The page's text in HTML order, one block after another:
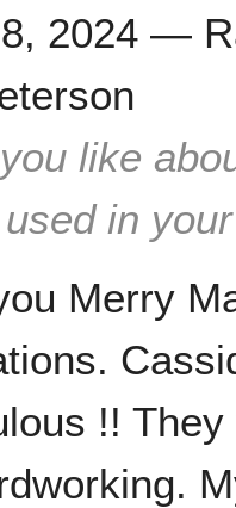
2024 —
like
in
Merry
!!